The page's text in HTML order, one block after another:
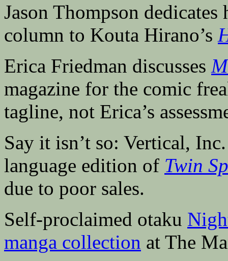
Jason Thompson
column to Kouta Hirano’s
Erica Friedman discusses
magazine for the comic
tagline, not Erica’s
Say it isn’t so: Vertical,
language edition of Twin
due to poor sales.
Self-proclaimed otaku
manga collection at The